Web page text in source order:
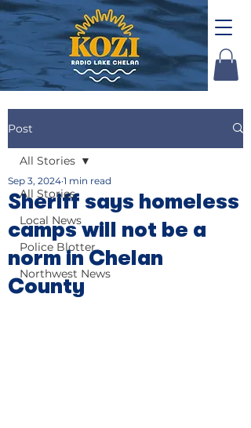
Post
All Stories
Local News
Police Blotter
Northwest News
All Stories
Sheriff says homeless
camps will not be a
norm in Chelan
County
Sep 3, 2024 1 min read